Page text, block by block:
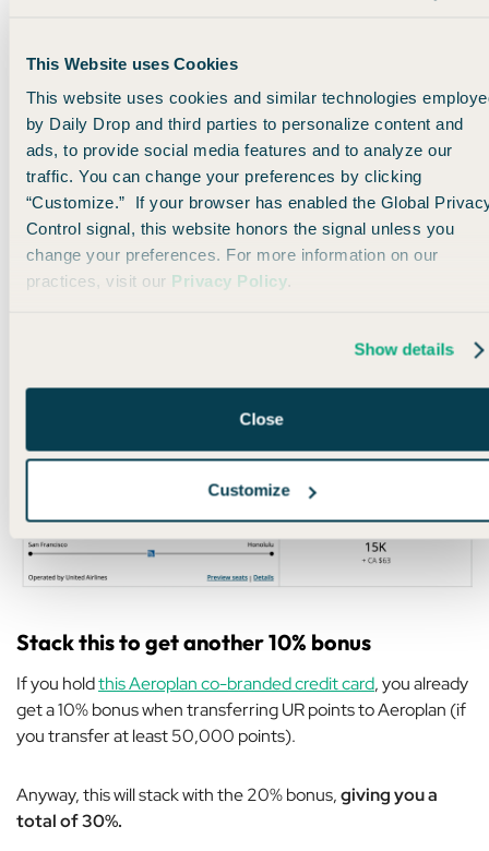
This Website uses Cookies
This website uses cookies and similar technologies
by Daily Drop and third parties to personalize content and
ads, to provide social media features and to analyze our
traffic. You can change your preferences by clicking
“Customize.” If your browser has enabled the Global
Control signal, this website honors the signal unless you
change your preferences. For more information on our
practices, visit our Privacy Policy.
Show details
Close
Customize
Use Aeroplan points to fly domestically
You can evenuse Aeroplan to book domestic flightson
United. Tbh, the pricing isn’t always the best. But if you’re
flying somewhere like Hawaii, there are some good deals
when you throw in this 20% transfer bonus.
This flight from San Francisco to Honolulu costs just
Stack this to get another 10% bonus
If you holdthis Aeroplan co-branded credit card, you already
get a 10% bonus when transferring UR points to Aeroplan (if
you transfer at least 50,000 points).
Anyway, this will stack with the 20% bonus,giving you a
total of 30%.